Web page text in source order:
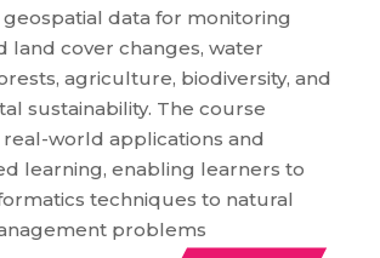
data for monitoring
land cover changes, water
agriculture, biodiversity, and
sustainability. The course
world applications and
learning, enabling learners to
techniques to natural
problems